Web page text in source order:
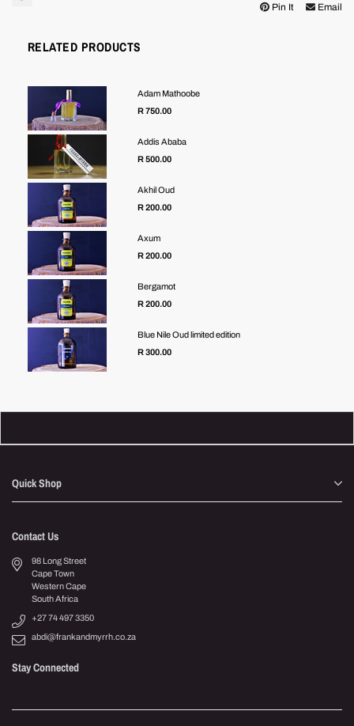
Pin It
Email
RELATED PRODUCTS
Adam Mathoobe
R 750.00
Addis Ababa
R 500.00
Akhil Oud
R 200.00
Axum
R 200.00
Bergamot
R 200.00
Blue Nile Oud limited edition
Regular
R 300.00
Quick Shop
Contact Us
98 Long Street
Cape Town
Western Cape
South Africa
+27 74 497 3350
abdi@frankandmyrrh.co.za
Stay Connected